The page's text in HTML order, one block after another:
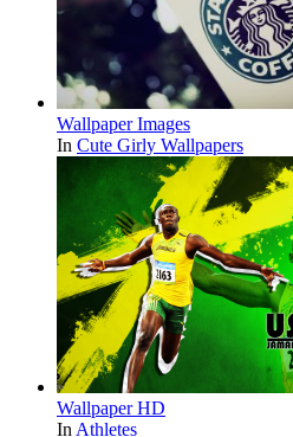
Wallpaper Images
In Cute Girly Wallpapers
Wallpaper HD
In Athletes